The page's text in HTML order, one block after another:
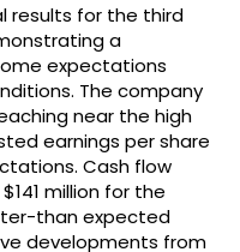
results for the third
a
expectations
The company
near the high
earnings per share
Cash flow
million for the
than expected
developments from